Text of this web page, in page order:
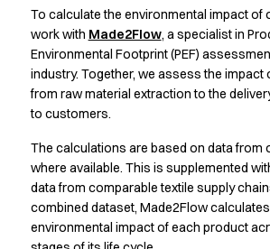
Natural Balance
Pure Control
Renewed Essence
Urban Edge
Healthcare
Dresses
Headwear
Jackets
Lab coats
Pants
Polo shirts
Learn more about our responsibility
guides our work across materials,
partnerships
To calculate the environmental impact of
work with Made2Flow, a specialist in
Environmental Footprint (PEF)
industry. Together, we assess the impact
from raw material extraction to the
to customers.
The calculations are based on data from
where available. This is supplemented
data from comparable textile supply
combined dataset, Made2Flow
environmental impact of each product